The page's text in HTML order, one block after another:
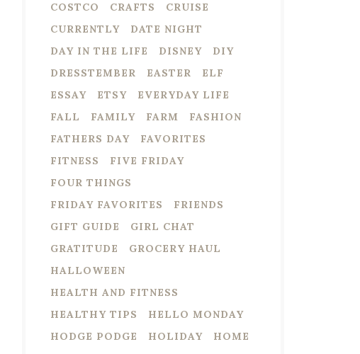
COSTCO
CRAFTS
CRUISE
CURRENTLY
DATE NIGHT
DAY IN THE LIFE
DISNEY
DIY
DRESSTEMBER
EASTER
ELF
ESSAY
ETSY
EVERYDAY LIFE
FALL
FAMILY FARM
FASHION
FATHERS DAY
FAVORITES
FITNESS
FIVE FRIDAY
FOUR THINGS
FRIDAY FAVORITES
FRIENDS
GIFT GUIDE
GIRL CHAT
GRATITUDE
GROCERY HAUL
HALLOWEEN
HEALTH AND FITNESS
HEALTHY TIPS
HELLO MONDAY
HODGE PODGE
HOLIDAY
HOME